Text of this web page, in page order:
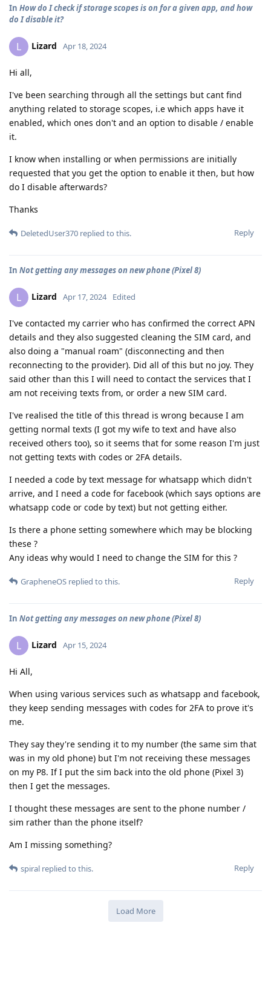
In How do I check if storage scopes is on for a given app, and how
do I disable it?
L Lizard Apr 18, 2024
Hi all,
I've been searching through all the settings but cant find
anything related to storage scopes, i.e which apps have it
enabled, which ones don't and an option to disable / enable
it.
I know when installing or when permissions are initially
requested that you get the option to enable it then, but how
do I disable afterwards?
Thanks
Reply
DeletedUser370 replied to this.
In Not getting any messages on new phone (Pixel 8)
L Lizard Apr 17, 2024 Edited
I've contacted my carrier who has confirmed the correct APN
details and they also suggested cleaning the SIM card, and
also doing a "manual roam" (disconnecting and then
reconnecting to the provider). Did all of this but no joy. They
said other than this I will need to contact the services that I
am not receiving texts from, or order a new SIM card.
I've realised the title of this thread is wrong because I am
getting normal texts (I got my wife to text and have also
received others too), so it seems that for some reason I'm just
not getting texts with codes or 2FA details.
I needed a code by text message for whatsapp which didn't
arrive, and I need a code for facebook (which says options are
whatsapp code or code by text) but not getting either.
Is there a phone setting somewhere which may be blocking
these ?
Any ideas why would I need to change the SIM for this ?
Reply
GrapheneOS replied to this.
In Not getting any messages on new phone (Pixel 8)
L Lizard Apr 15, 2024
Hi All,
When using various services such as whatsapp and facebook,
they keep sending messages with codes for 2FA to prove it's
me.
They say they're sending it to my number (the same sim that
was in my old phone) but I'm not receiving these messages
on my P8. If I put the sim back into the old phone (Pixel 3)
then I get the messages.
I thought these messages are sent to the phone number /
sim rather than the phone itself?
Am I missing something?
Reply
spiral replied to this.
Load More